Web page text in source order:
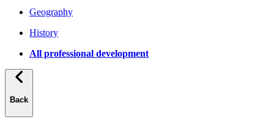
Geography
History
All professional development
Back